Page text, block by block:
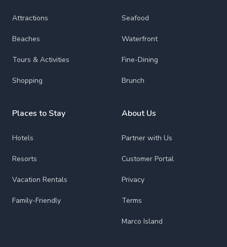
Attractions
Beaches
Tours & Activities
Shopping
Places to Stay
Hotels
Resorts
Vacation Rentals
Family-Friendly
Seafood
Waterfront
Fine-Dining
Brunch
About Us
Partner with Us
Customer Portal
Privacy
Terms
Marco Island